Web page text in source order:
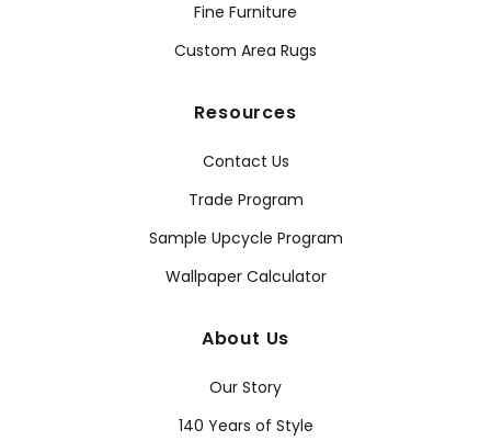
Fine Furniture
Custom Area Rugs
Resources
Contact Us
Trade Program
Sample Upcycle Program
Wallpaper Calculator
About Us
Our Story
140 Years of Style